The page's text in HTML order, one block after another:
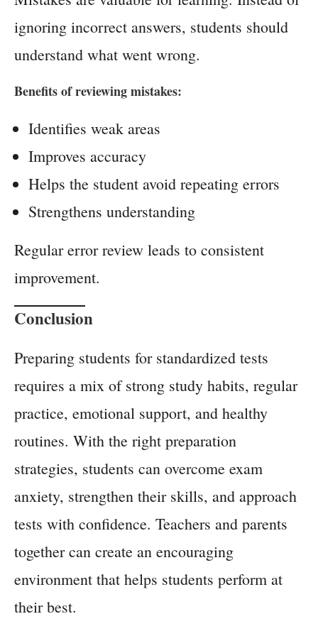
ignoring incorrect answers, students should
understand what went wrong.
Benefits of reviewing mistakes:
Identifies weak areas
Improves accuracy
Helps the student avoid repeating errors
Strengthens understanding
Regular error review leads to consistent
improvement.
Conclusion
Preparing students for standardized tests
requires a mix of strong study habits, regular
practice, emotional support, and healthy
routines. With the right preparation
strategies, students can overcome exam
anxiety, strengthen their skills, and approach
tests with confidence. Teachers and parents
together can create an encouraging
environment that helps students perform at
their best.